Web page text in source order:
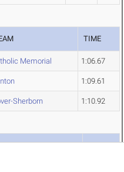
TIME
Memorial 1:06.67
1:09.61
Sherborn 1:10.92
TIME